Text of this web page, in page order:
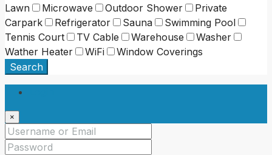
Lawn
Microwave Outdoor Shower
Private
Carpark
Refrigerator Sauna
Swimming Pool
Tennis Court
TV Cable Warehouse
Washer
Wather Heater
WiFi
Window Coverings
Search
×